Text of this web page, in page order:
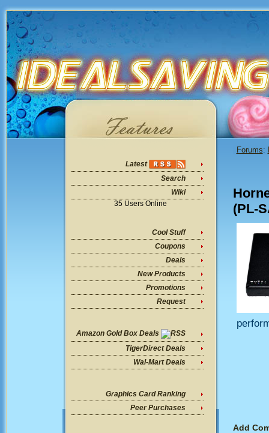
Latest
Search
Wiki
35 Users Online
Cool Stuff
Coupons
Deals
New Products
Promotions
Request
Amazon Gold Box Deals
TigerDirect Deals
Wal-Mart Deals
Graphics Card Ranking
Peer Purchases
Forums:
(PL-
Add